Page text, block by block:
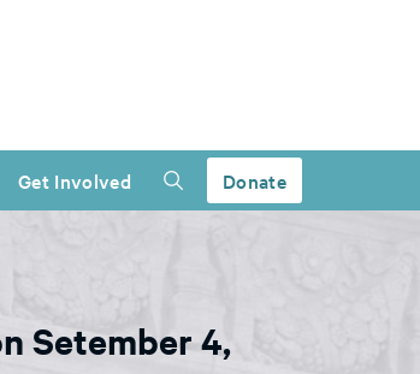
Get Involved Donate
Setember 4,